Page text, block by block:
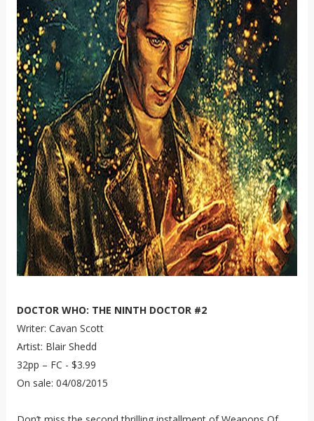
DOCTOR WHO: THE NINTH DOCTOR #2
Writer: Cavan Scott
Artist: Blair Shedd
32pp – FC - $3.99
On sale: 04/08/2015